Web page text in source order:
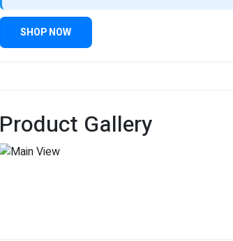
SHOP NOW
Product Gallery